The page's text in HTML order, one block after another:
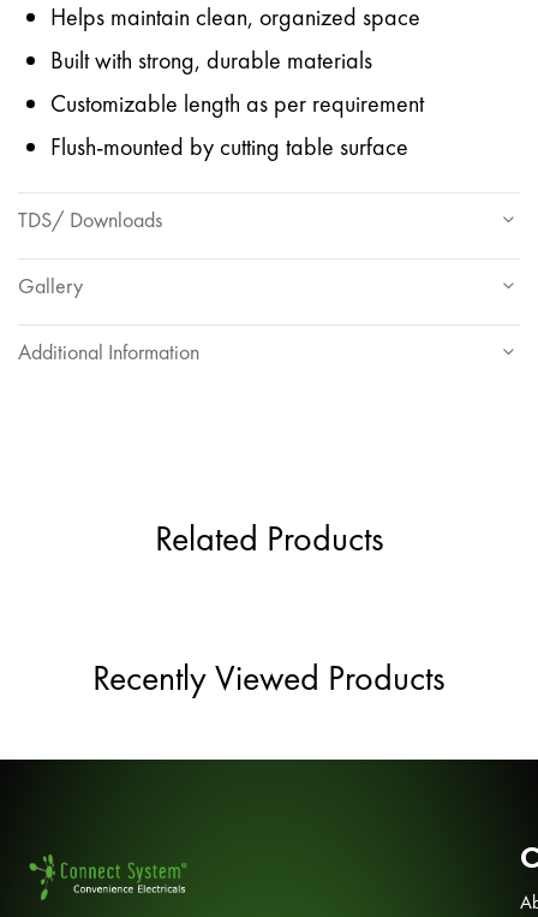
Helps maintain clean, organized space
Built with strong, durable materials
Customizable length as per requirement
Flush-mounted by cutting table surface
TDS/ Downloads
Gallery
Additional Information
Related Products
Recently Viewed Products